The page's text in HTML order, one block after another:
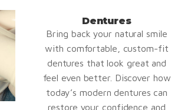
Dentures
Bring back your natural smile
with comfortable, custom-fit
dentures that look great and
feel even better. Discover how
today’s modern dentures can
restore your confidence and